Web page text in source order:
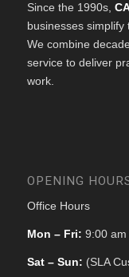
Since the 1990s,
businesses simplify
We combine
service to deliver
work.
OPENING
Office Hours
Mon – Fri: 9:00
Sat – Sun: (SLA